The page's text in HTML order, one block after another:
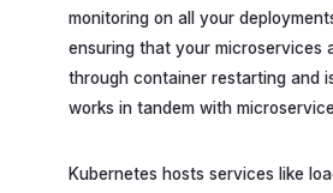
monitoring on all your
ensuring that your microservices
through container restarting and
works in tandem with
Kubernetes hosts services like